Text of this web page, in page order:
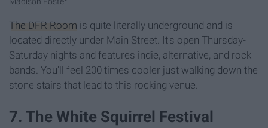
The DFR Room is quite literally underground and is
located directly under Main Street. It's open Thursday-
Saturday nights and features indie, alternative, and rock
bands. You'll feel 200 times cooler just walking down the
stone stairs that lead to this rocking venue.
7. The White Squirrel Festival